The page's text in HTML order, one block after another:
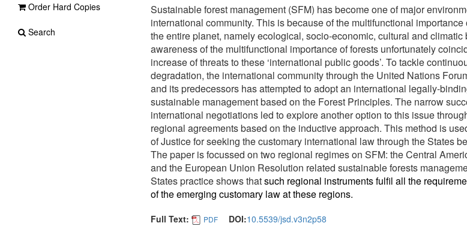
Sustainable forest management (SFM) has become one of major
international community. This is because of the multifunctional importance
the entire planet, namely ecological, socio-economic, cultural and climatic
awareness of the multifunctional importance of forests unfortunately
increase of threats to these ‘international public goods’. To tackle
degradation, the international community through the United Nations
and its predecessors has attempted to adopt an international legally-
sustainable management based on the Forest Principles. The narrow
international negotiations led to explore another option to this issue
regional agreements based on the inductive approach. This method is
of Justice for seeking the customary international law through the States
The paper is focussed on two regional regimes on SFM: the Central
and the European Union Resolution related sustainable forests
States practice shows thatsuch regional instruments fulfil all the
of the emerging customary law at these regions.
Full Text: PDF DOI:10.5539/jsd.v3n2p58
Order Hard Copies
Search